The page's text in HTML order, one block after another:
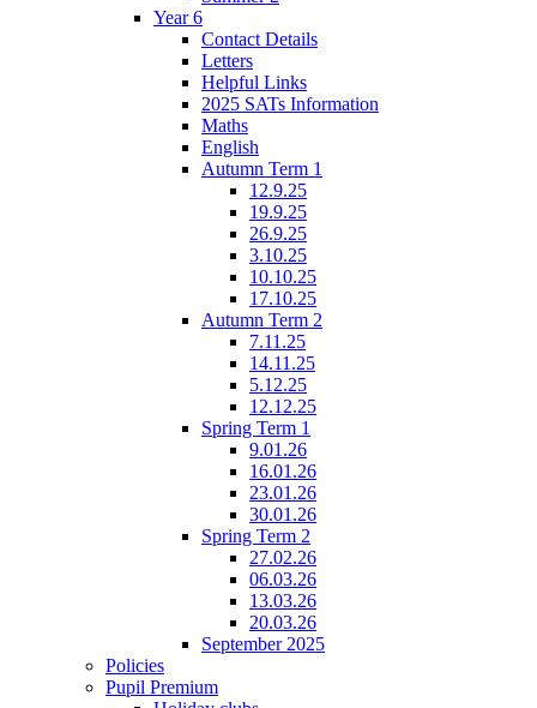
Year 6
Contact Details
Letters
Helpful Links
2025 SATs Information
Maths
English
Autumn Term 1
12.9.25
19.9.25
26.9.25
3.10.25
10.10.25
17.10.25
Autumn Term 2
7.11.25
14.11.25
5.12.25
12.12.25
Spring Term 1
9.01.26
16.01.26
23.01.26
30.01.26
Spring Term 2
27.02.26
06.03.26
13.03.26
20.03.26
September 2025
Policies
Pupil Premium